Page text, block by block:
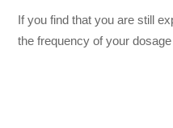
If you find that you are still
the frequency of your